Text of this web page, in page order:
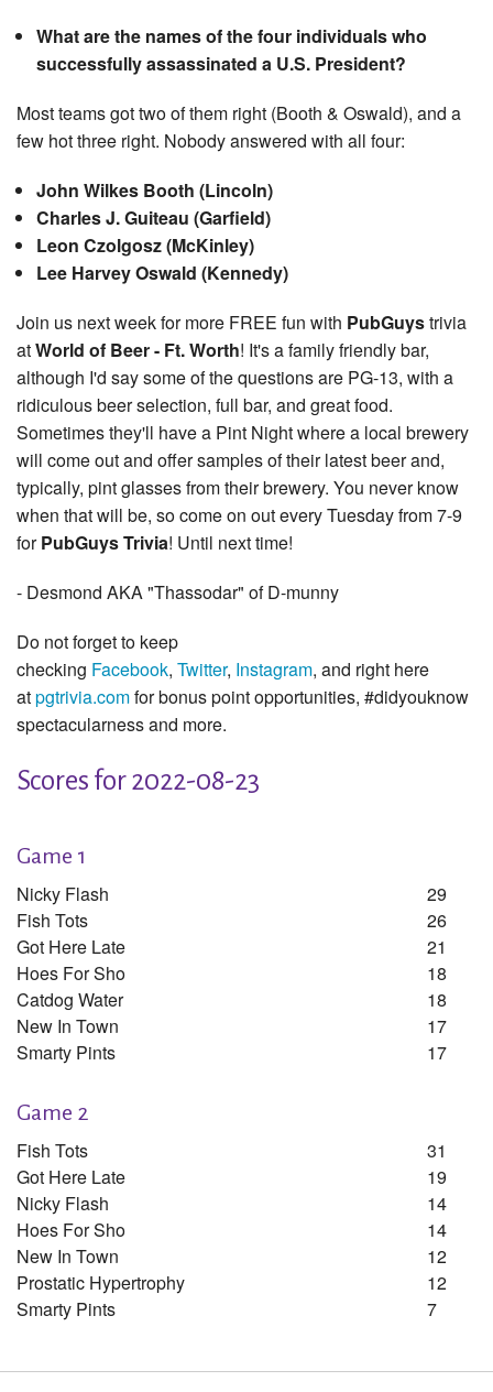
What are the names of the four individuals who
successfully assassinated a U.S. President?
Most teams got two of them right (Booth & Oswald), and a
few hot three right. Nobody answered with all four:
John Wilkes Booth (Lincoln)
Charles J. Guiteau (Garfield)
Leon Czolgosz (McKinley)
Lee Harvey Oswald (Kennedy)
Join us next week for more FREE fun with PubGuystrivia
atWorld of Beer - Ft. Worth! It's a family friendly bar,
although I'd say some of the questions are PG-13, with a
ridiculous beer selection, full bar, and great food.
Sometimes they'll have a Pint Night where a local brewery
will come out and offer samples of their latest beer and,
typically, pint glasses from their brewery. You never know
when that will be, so come on out every Tuesday from 7-9
forPubGuys Trivia! Until next time!
- Desmond AKA "Thassodar" of D-munny
Do not forget to keep
checking Facebook, Twitter, Instagram, and right here
atpgtrivia.comfor bonus point opportunities, #didyouknow
spectacularness and more.
Scores for 2022-08-23
Game 1
Nicky Flash
29
Fish Tots
26
Got Here Late
21
Hoes For Sho
18
Catdog Water
18
New In Town
17
Smarty Pints
17
Game 2
Fish Tots
31
Got Here Late
19
Nicky Flash
14
Hoes For Sho
14
New In Town
12
Prostatic Hypertrophy
12
Smarty Pints
7